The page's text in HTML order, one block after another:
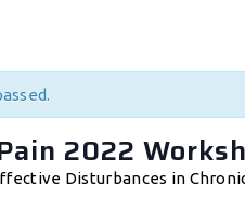
2022
Disturbances in